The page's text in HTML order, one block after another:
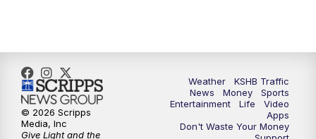
10:35PM Replay: KSHB 41 News at 10 p.m.
Weather
KSHB Traffic
News
Money
Sports
Entertainment
Life
Video
Apps
Don't Waste Your Money
© 2026 Scripps
Media, Inc
Give Light and the